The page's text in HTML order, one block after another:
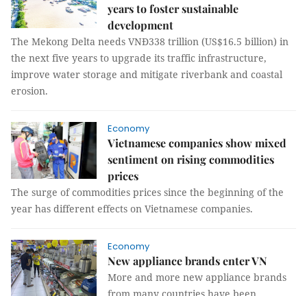
years to foster sustainable
development
The Mekong Delta needs VNĐ338 trillion (US$16.5 billion) in
the next five years to upgrade its traffic infrastructure,
improve water storage and mitigate riverbank and coastal
erosion.
Economy
Vietnamese companies show mixed
sentiment on rising commodities
prices
The surge of commodities prices since the beginning of the
year has different effects on Vietnamese companies.
Economy
New appliance brands enter VN
More and more new appliance brands